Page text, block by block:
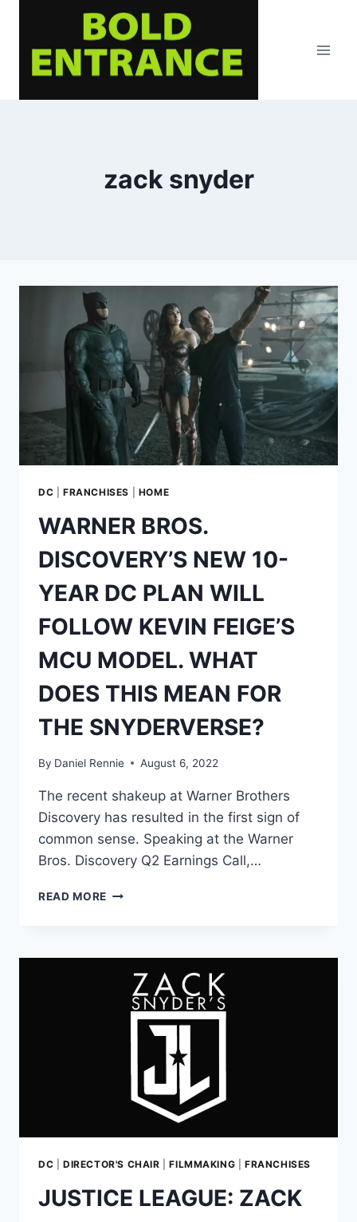
content
zack snyder
DC FRANCHISES HOME
WARNER BROS.
DISCOVERY’S NEW 10-
YEAR DC PLAN WILL
FOLLOW KEVIN FEIGE’S
MCU MODEL. WHAT
DOES THIS MEAN FOR
THE SNYDERVERSE?
By Daniel Rennie August 6, 2022
The recent shakeup at Warner Brothers
Discovery has resulted in the first sign of
common sense. Speaking at the Warner
Bros. Discovery Q2 Earnings Call,…
READ MORE WARNER
10-
YEAR
PLAN
FOLLOW
FEIGE’S
MODEL.
THIS
FOR
THE
DC DIRECTOR'S CHAIR |FILMMAKING |FRANCHISES
JUSTICE LEAGUE: ZACK